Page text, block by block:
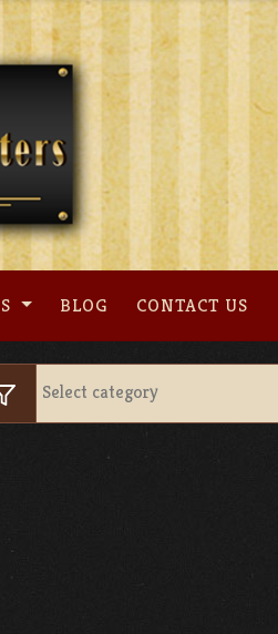
BLOG CONTACT US